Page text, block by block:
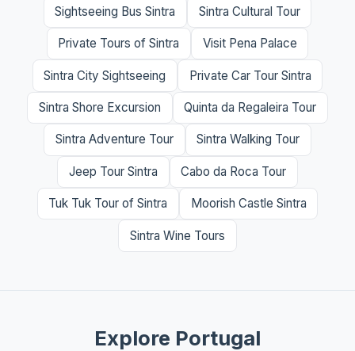
Sightseeing Bus Sintra Sintra Cultural Tour
Private Tours of Sintra Visit Pena Palace
Sintra City Sightseeing Private Car Tour Sintra
Sintra Shore Excursion Quinta da Regaleira Tour
Sintra Adventure Tour Sintra Walking Tour
Jeep Tour Sintra Cabo da Roca Tour
Tuk Tuk Tour of Sintra Moorish Castle Sintra
Sintra Wine Tours
Explore Portugal